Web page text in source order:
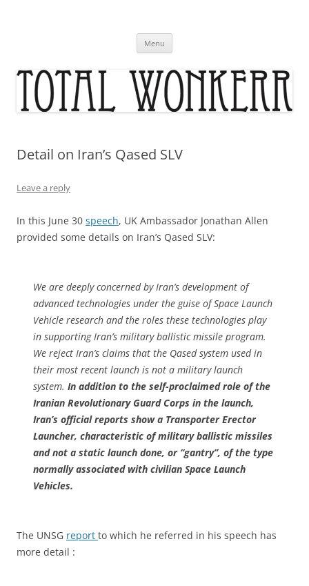
Menu
Detail on Iran’s Qased SLV
Leave a reply
In this June 30 speech, UK Ambassador Jonathan Allen
provided some details on Iran’s Qased SLV:
We are deeply concerned by Iran’s development of
advanced technologies under the guise of Space Launch
Vehicle research and the roles these technologies play
in supporting Iran’s military ballistic missile program.
We reject Iran’s claims that the Qased system used in
their most recent launch is not a military launch
system. In addition to the self-proclaimed role of the
Iranian Revolutionary Guard Corps in the launch,
Iran’s official reports show a Transporter Erector
Launcher, characteristic of military ballistic missiles
and not a static launch done, or “gantry”, of the type
normally associated with civilian Space Launch
Vehicles.
The UNSG report to which he referred in his speech has
more detail :